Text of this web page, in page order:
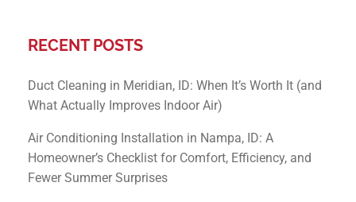
RECENT POSTS
Duct Cleaning in Meridian, ID: When It’s Worth It (and
What Actually Improves Indoor Air)
Air Conditioning Installation in Nampa, ID: A
Homeowner’s Checklist for Comfort, Efficiency, and
Fewer Summer Surprises